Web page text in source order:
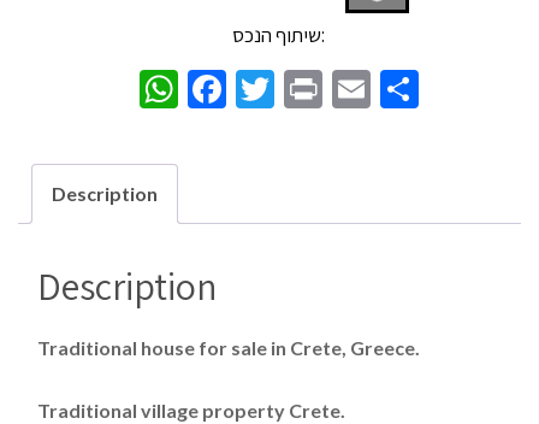
שיתוף הנכס:
WhatsApp
Facebook
Twitter
PrintEmailShare
Description
Description
Traditional house for sale in Crete, Greece.
Traditional village property Crete.